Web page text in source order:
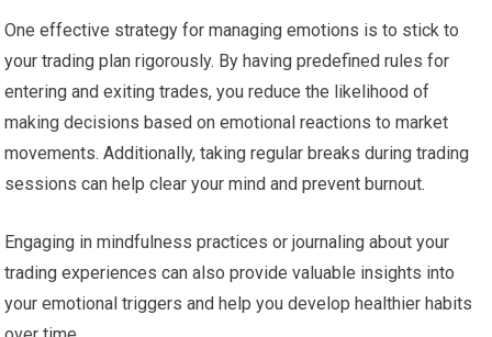
One effective strategy for managing emotions is to stick to
your trading plan rigorously. By having predefined rules for
entering and exiting trades, you reduce the likelihood of
making decisions based on emotional reactions to market
movements. Additionally, taking regular breaks during trading
sessions can help clear your mind and prevent burnout.
Engaging in mindfulness practices or journaling about your
trading experiences can also provide valuable insights into
your emotional triggers and help you develop healthier habits